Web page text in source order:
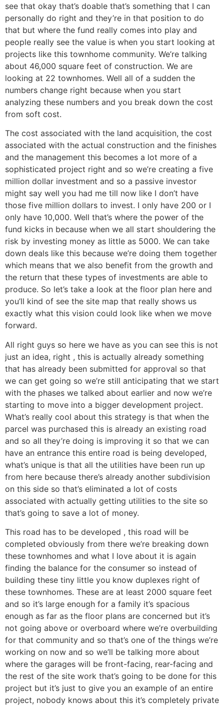
see that okay that’s doable that’s something that I can
personally do right and they’re in that position to do
that but where the fund really comes into play and
people really see the value is when you start looking at
projects like this townhome community. We’re talking
about 46,000 square feet of construction. We are
looking at 22 townhomes. Well all of a sudden the
numbers change right because when you start
analyzing these numbers and you break down the cost
from soft cost.
The cost associated with the land acquisition, the cost
associated with the actual construction and the finishes
and the management this becomes a lot more of a
sophisticated project right and so we’re creating a five
million dollar investment and so a passive investor
might say well you had me till now like I don’t have
those five million dollars to invest. I only have 200 or I
only have 10,000. Well that’s where the power of the
fund kicks in because when we all start shouldering the
risk by investing money as little as 5000. We can take
down deals like this because we’re doing them together
which means that we also benefit from the growth and
the return that these types of investments are able to
produce. So let’s take a look at the floor plan here and
you’ll kind of see the site map that really shows us
exactly what this vision could look like when we move
forward.
All right guys so here we have as you can see this is not
just an idea, right , this is actually already something
that has already been submitted for approval so that
we can get going so we’re still anticipating that we start
with the phases we talked about earlier and now we’re
starting to move into a bigger development project.
What’s really cool about this strategy is that when the
parcel was purchased this is already an existing road
and so all they’re doing is improving it so that we can
have an entrance this entire road is being developed,
what’s unique is that all the utilities have been run up
from here because there’s already another subdivision
on this side so that’s eliminated a lot of costs
associated with actually getting utilities to the site so
that’s going to save a lot of money.
This road has to be developed , this road will be
completed obviously from there we’re breaking down
these townhomes and what I love about it is again
finding the balance for the consumer so instead of
building these tiny little you know duplexes right of
these townhomes. These are at least 2000 square feet
and so it’s large enough for a family it’s spacious
enough as far as the floor plans are concerned but it’s
not going above or overboard where we’re overbuilding
for that community and so that’s one of the things we’re
working on now and so we’ll be talking more about
where the garages will be front-facing, rear-facing and
the rest of the site work that’s going to be done for this
project but it’s just to give you an example of an entire
project, nobody knows about this it’s completely private